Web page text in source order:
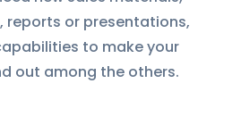
reports or presentations,
to make your
out among the others.